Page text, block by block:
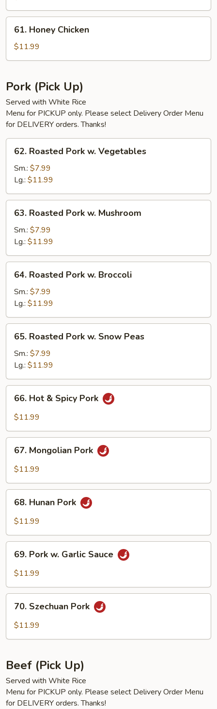
Chicken
61.
Honey
Chicken
61. Honey Chicken
$11.99
Pork (Pick Up)
Served with White Rice
Menu for PICKUP only. Please select Delivery Order Menu
for DELIVERY orders. Thanks!
62.
Roasted
Pork
Vegetables
62. Roasted Pork w. Vegetables
Sm.: $7.99
Lg.: $11.99
63.
Roasted
Pork
Mushroom
63. Roasted Pork w. Mushroom
Sm.: $7.99
Lg.: $11.99
64.
Roasted
Pork
Broccoli
64. Roasted Pork w. Broccoli
Sm.: $7.99
Lg.: $11.99
65.
Roasted
Pork
Snow
Peas
65. Roasted Pork w. Snow Peas
Sm.: $7.99
Lg.: $11.99
66.
Hot
Pork
66. Hot & Spicy Pork
$11.99
67.
Mongolian
Pork
67. Mongolian Pork
$11.99
68.
Hunan
Pork
68. Hunan Pork
$11.99
69.
Pork
Sauce
69. Pork w. Garlic Sauce
$11.99
70.
Szechuan
Pork
70. Szechuan Pork
$11.99
Beef (Pick Up)
Served with White Rice
Menu for PICKUP only. Please select Delivery Order Menu
for DELIVERY orders. Thanks!